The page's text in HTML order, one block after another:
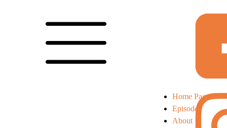
Home Page
Episodes
About